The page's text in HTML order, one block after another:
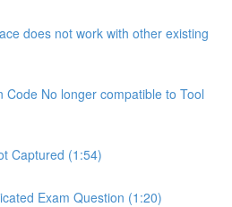
does not work with other existing
Code No longer compatible to Tool
Captured (1:54)
Exam Question (1:20)